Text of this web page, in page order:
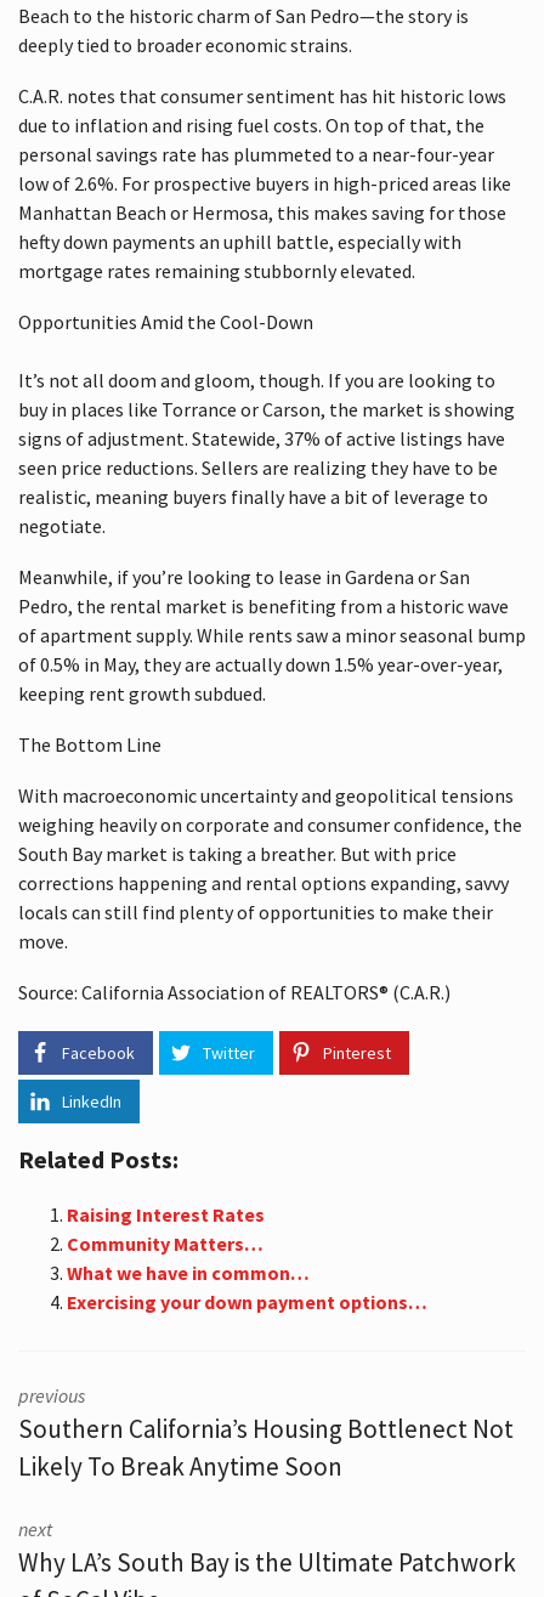
Beach to the historic charm of San Pedro—the story is
deeply tied to broader economic strains.
C.A.R. notes that consumer sentiment has hit historic lows
due to inflation and rising fuel costs. On top of that, the
personal savings rate has plummeted to a near-four-year
low of 2.6%. For prospective buyers in high-priced areas like
Manhattan Beach or Hermosa, this makes saving for those
hefty down payments an uphill battle, especially with
mortgage rates remaining stubbornly elevated.
Opportunities Amid the Cool-Down
It’s not all doom and gloom, though. If you are looking to
buy in places like Torrance or Carson, the market is showing
signs of adjustment. Statewide, 37% of active listings have
seen price reductions. Sellers are realizing they have to be
realistic, meaning buyers finally have a bit of leverage to
negotiate.
Meanwhile, if you’re looking to lease in Gardena or San
Pedro, the rental market is benefiting from a historic wave
of apartment supply. While rents saw a minor seasonal bump
of 0.5% in May, they are actually down 1.5% year-over-year,
keeping rent growth subdued.
The Bottom Line
With macroeconomic uncertainty and geopolitical tensions
weighing heavily on corporate and consumer confidence, the
South Bay market is taking a breather. But with price
corrections happening and rental options expanding, savvy
locals can still find plenty of opportunities to make their
move.
Source: California Association of REALTORS® (C.A.R.)
Facebook Twitter Pinterest
LinkedIn
Related Posts:
Raising Interest Rates
Community Matters…
What we have in common…
Exercising your down payment options…
previous
Southern California’s Housing Bottlenect Not
Likely To Break Anytime Soon
next
Why LA’s South Bay is the Ultimate Patchwork